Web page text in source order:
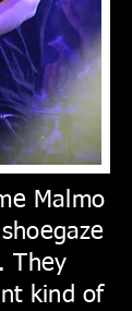
Malmo
. They
kind of